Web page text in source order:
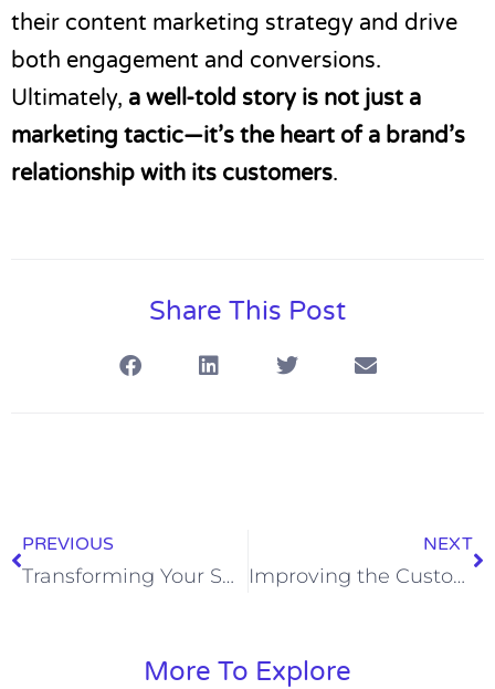
their content marketing strategy and drive
both engagement and conversions.
Ultimately, a well-told story is not just a
marketing tactic—it’s the heart of a brand’s
relationship with its customers.
Share This Post
PREVIOUS
Transforming Your Space: The Ultimate Guide to Home Organization
NEXT
Improving the Customer Journey on Your Website
More To Explore